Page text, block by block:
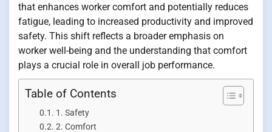
that enhances worker comfort and potentially reduces
fatigue, leading to increased productivity and improved
safety. This shift reflects a broader emphasis on
worker well-being and the understanding that comfort
plays a crucial role in overall job performance.
Table of Contents
1. Safety
2. Comfort